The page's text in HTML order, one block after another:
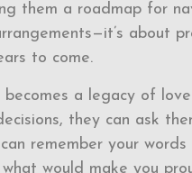
them a roadmap for
about
to come.
becomes a legacy of
they can ask
remember your
would make you